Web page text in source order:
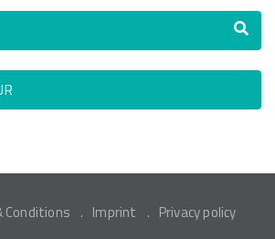
Conditions Imprint Privacy policy